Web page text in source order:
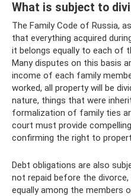
What is subject to
The Family Code of Russia,
that everything acquired
it belongs equally to each of
Many disputes on this basis
income of each family
worked, all property will be
nature, things that were
formalization of family ties
court must provide
confirming the right to
Debt obligations are also
not repaid before the divorce,
equally among the members